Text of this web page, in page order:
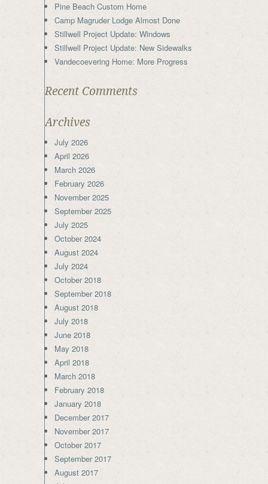
Pine Beach Custom Home
Camp Magruder Lodge Almost Done
Stillwell Project Update: Windows
Stillwell Project Update: New Sidewalks
Vandecoevering Home: More Progress
Recent Comments
Archives
July 2026
April 2026
March 2026
February 2026
November 2025
September 2025
July 2025
October 2024
August 2024
July 2024
October 2018
September 2018
August 2018
July 2018
June 2018
May 2018
April 2018
March 2018
February 2018
January 2018
December 2017
November 2017
October 2017
September 2017
August 2017